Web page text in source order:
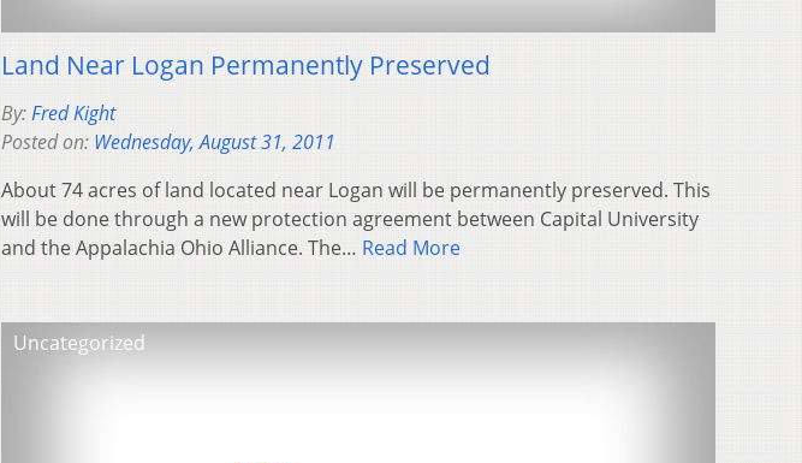
Land Near Logan Permanently Preserved
By:Fred Kight
Posted on: Wednesday, August 31, 2011
About 74 acres of land located near Logan will be permanently preserved. This
will be done through a new protection agreement between Capital University
and the Appalachia Ohio Alliance. The… Read More
Uncategorized